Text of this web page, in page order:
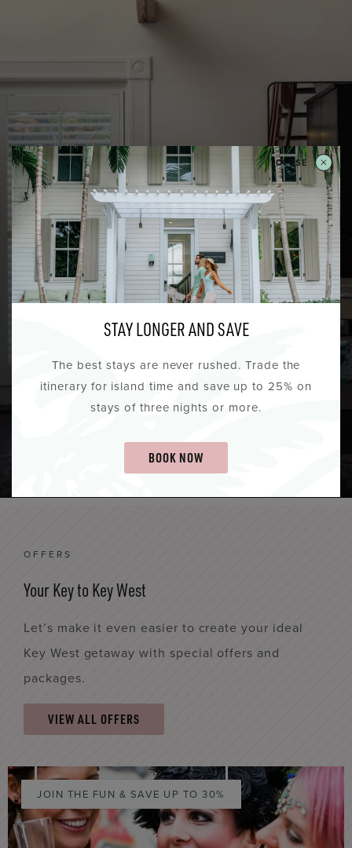
TIE THE KNOT IN KEY WEST
A HEMINGWAY AFFAIR
Located steps from famous Key West wedding
venues, The Lighthouse Hotel is the perfect
location for hosting your guests, wedding party
room block, reserve the Hemingway Suite
overlooking the Hemingway House and historic
Whitehead Street, the ideal bride’s retreat.
OFFERS
Your Key to Key West
Let’s make it even easier to create your ideal
Key West getaway with special offers and
packages.
VIEW ALL OFFERS
JOIN THE FUN & SAVE UP TO 30%
CLOSE
STAY LONGER AND SAVE
The best stays are never rushed. Trade the
itinerary for island time and save up to 25% on
stays of three nights or more.
BOOK NOW